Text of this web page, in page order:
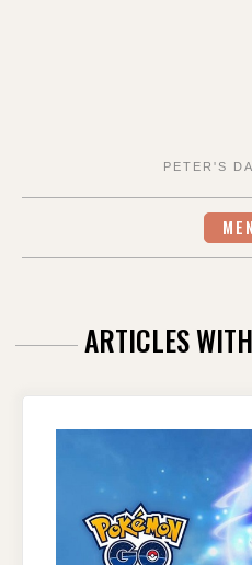
PETER'S
ARTICLES